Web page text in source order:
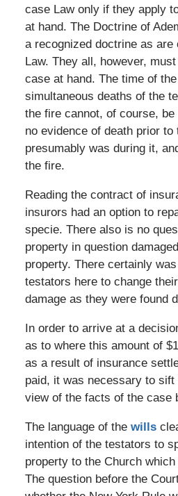
case Law only if they apply
at hand. The Doctrine of
a recognized doctrine as are
Law. They all, however,
case at hand. The time of
simultaneous deaths of the
the fire cannot, of course,
no evidence of death prior to
presumably was during it,
the fire.
Reading the contract of
insurors had an option to
specie. There also is no
property in question
property. There certainly
testators here to change
damage as they were found
In order to arrive at a
as to where this amount of
as a result of insurance
paid, it was necessary to
view of the facts of the case
The language of the wills
intention of the testators to
property to the Church
The question before the